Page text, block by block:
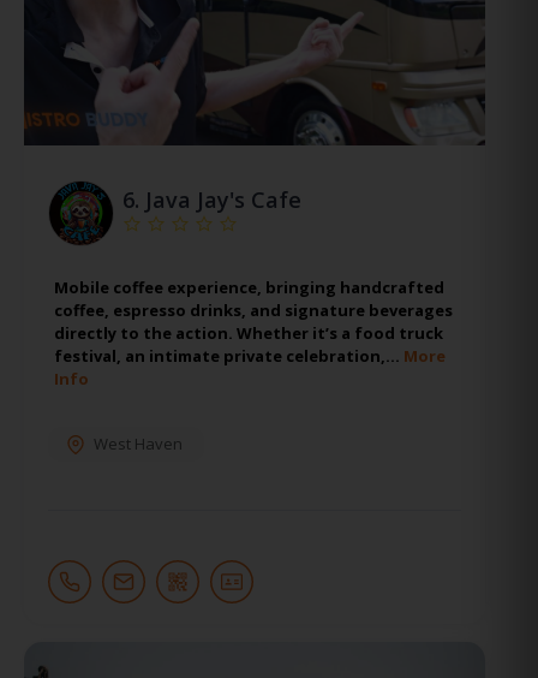
6. Java Jay's Cafe
Mobile coffee experience, bringing handcrafted
coffee, espresso drinks, and signature beverages
directly to the action. Whether it’s a food truck
festival, an intimate private celebration,… More
Info
West Haven